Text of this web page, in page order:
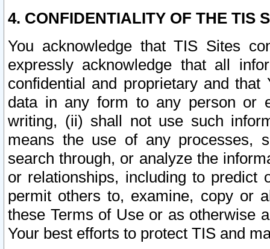
4. CONFIDENTIALITY OF THE TIS
You acknowledge that TIS Sites
expressly acknowledge that all
confidential and proprietary and
data in any form to any person or
writing, (ii) shall not use such
means the use of any processes,
search through, or analyze the
or relationships, including to
permit others to, examine, copy or
these Terms of Use or as otherwise
Your best efforts to protect TIS and